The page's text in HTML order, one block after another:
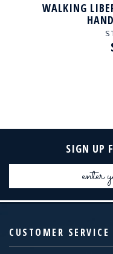
WALKING
SIGN UP
CUSTOMER SERVICE